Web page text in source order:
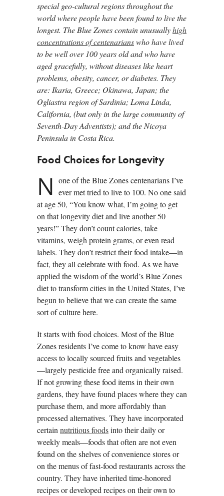
special geo-cultural regions throughout the
world where people have been found to live the
longest. The Blue Zones contain unusuallyhigh
concentrations of centenarianswho have lived
to be well over 100 years old and who have
aged gracefully, without diseases like heart
problems, obesity, cancer, or diabetes. They
are: Ikaria, Greece; Okinawa, Japan; the
Ogliastra region of Sardinia; Loma Linda,
California, (but only in the large community of
Seventh-Day Adventists); and the Nicoya
Peninsula in Costa Rica.
Food Choices for Longevity
N one of the Blue Zones centenarians I’ve
ever met tried to live to 100. No one said
at age 50, “You know what, I’m going to get
on that longevity diet and live another 50
years!” They don’t count calories, take
vitamins, weigh protein grams, or even read
labels. They don’t restrict their food intake—in
fact, they all celebrate with food. As we have
applied the wisdom of the world’s Blue Zones
diet to transform cities in the United States, I’ve
begun to believe that we can create the same
sort of culture here.
It starts with food choices. Most of the Blue
Zones residents I’ve come to know have easy
access to locally sourced fruits and vegetables
—largely pesticide free and organically raised.
If not growing these food items in their own
gardens, they have found places where they can
purchase them, and more affordably than
processed alternatives. They have incorporated
certainnutritious foodsinto their daily or
weekly meals—foods that often are not even
found on the shelves of convenience stores or
on the menus of fast-food restaurants across the
country. They have inherited time-honored
recipes or developed recipes on their own to